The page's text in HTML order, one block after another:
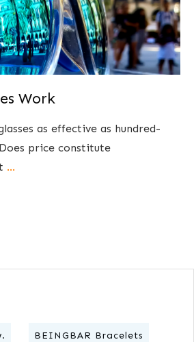
Work
as effective as hundred-
price constitute
...
BEINGBAR Bracelets